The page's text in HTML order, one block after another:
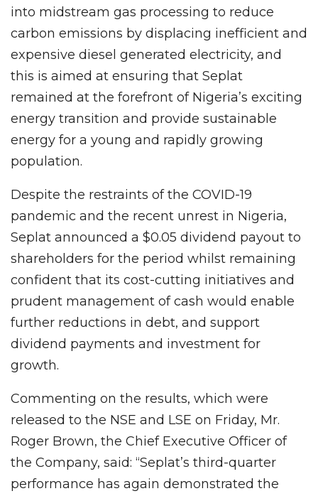
into midstream gas processing to reduce
carbon emissions by displacing inefficient and
expensive diesel generated electricity, and
this is aimed at ensuring that Seplat
remained at the forefront of Nigeria’s exciting
energy transition and provide sustainable
energy for a young and rapidly growing
population.
Despite the restraints of the COVID-19
pandemic and the recent unrest in Nigeria,
Seplat announced a $0.05 dividend payout to
shareholders for the period whilst remaining
confident that its cost-cutting initiatives and
prudent management of cash would enable
further reductions in debt, and support
dividend payments and investment for
growth.
Commenting on the results, which were
released to the NSE and LSE on Friday, Mr.
Roger Brown, the Chief Executive Officer of
the Company, said: “Seplat’s third-quarter
performance has again demonstrated the